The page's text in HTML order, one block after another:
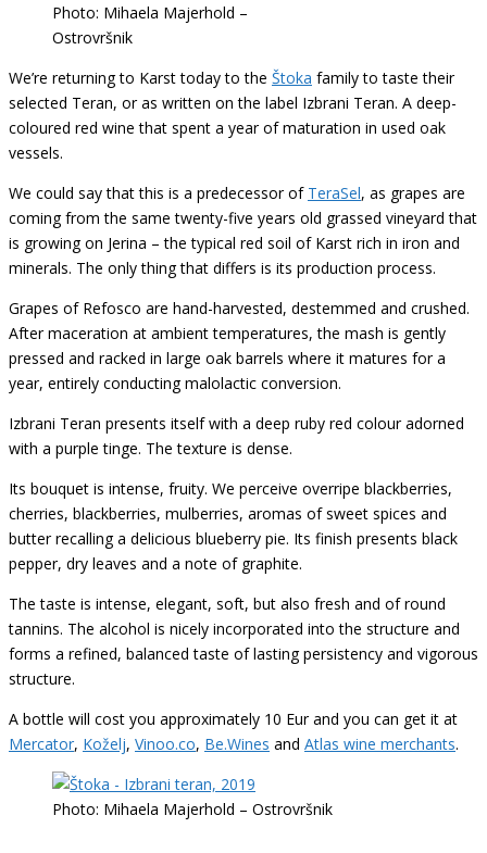
Photo: Mihaela Majerhold –
Ostrovršnik
We’re returning to Karst today to the Štoka family to taste their
selected Teran, or as written on the label Izbrani Teran. A deep-
coloured red wine that spent a year of maturation in used oak
vessels.
We could say that this is a predecessor of TeraSel, as grapes are
coming from the same twenty-five years old grassed vineyard that
is growing on Jerina – the typical red soil of Karst rich in iron and
minerals. The only thing that differs is its production process.
Grapes of Refosco are hand-harvested, destemmed and crushed.
After maceration at ambient temperatures, the mash is gently
pressed and racked in large oak barrels where it matures for a
year, entirely conducting malolactic conversion.
Izbrani Teran presents itself with a deep ruby red colour adorned
with a purple tinge. The texture is dense.
Its bouquet is intense, fruity. We perceive overripe blackberries,
cherries, blackberries, mulberries, aromas of sweet spices and
butter recalling a delicious blueberry pie. Its finish presents black
pepper, dry leaves and a note of graphite.
The taste is intense, elegant, soft, but also fresh and of round
tannins. The alcohol is nicely incorporated into the structure and
forms a refined, balanced taste of lasting persistency and vigorous
structure.
A bottle will cost you approximately 10 Eur and you can get it at
Mercator, Koželj, Vinoo.co, Be.Wines and Atlas wine merchants.
Photo: Mihaela Majerhold – Ostrovršnik